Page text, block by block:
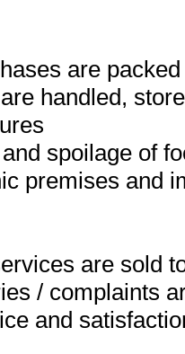
are
handled,
spoilage of
premises and
are sold
/ complaints
and